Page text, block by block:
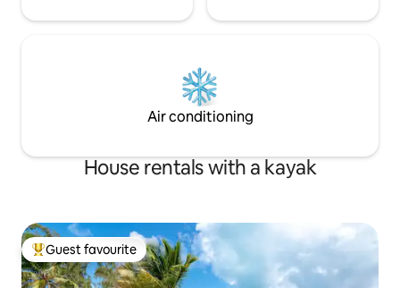
Air conditioning
House rentals with a kayak
Top guest favourite
Guest favourite